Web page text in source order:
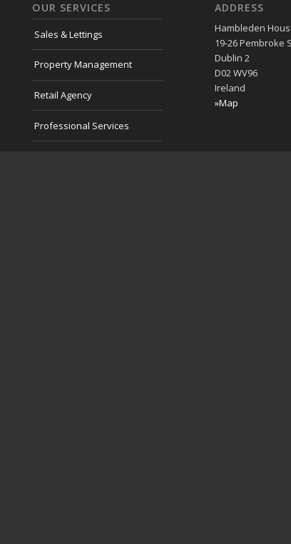
OUR SERVICES
Sales & Lettings
Property Management
Retail Agency
Professional Services
ADDRESS
Hambleden
19-26 Pembroke
Dublin 2
D02 WV96
Ireland
»Map